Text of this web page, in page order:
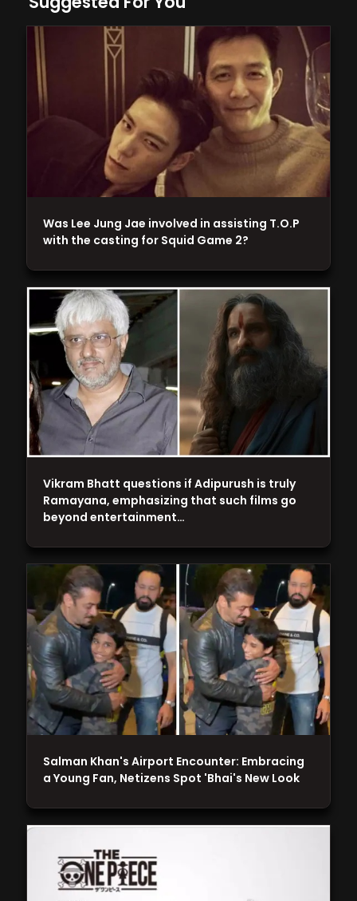
Salman Khan's Airport Encounter: Embracing
a Young Fan, Netizens Spot 'Bhai's New Look
Vikram Bhatt questions if Adipurush is truly
Ramayana, emphasizing that such films go
beyond entertainment…
Was Lee Jung Jae involved in assisting T.O.P
with the casting for Squid Game 2?